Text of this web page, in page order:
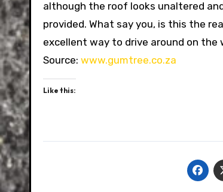
although the roof looks unaltered
provided. What say you, is this the
excellent way to drive around on
Source: www.gumtree.co.za
Like this: